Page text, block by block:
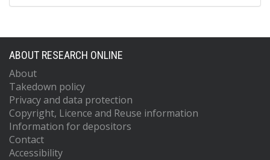
ABOUT RESEARCH ONLINE
About
Takedown policy
Privacy and data protection
Copyright, Licence and Reuse information
Information for depositors
Contact
Accessibility